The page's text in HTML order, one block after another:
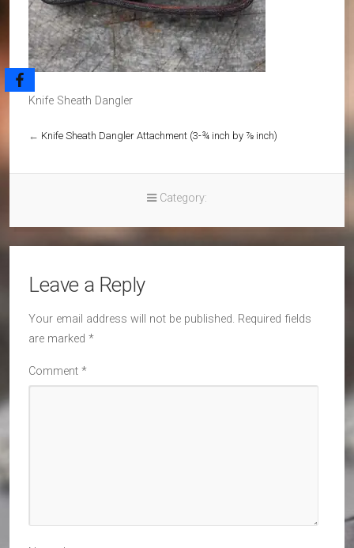
Knife Sheath Dangler
← Knife Sheath Dangler Attachment (3-¾ inch by ⅞ inch)
Category:
Leave a Reply
Your email address will not be published. Required fields
are marked *
Comment *